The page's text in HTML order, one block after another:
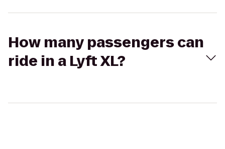
How many passengers can
ride in a Lyft XL?